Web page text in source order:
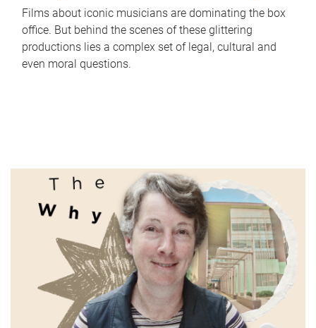
Films about iconic musicians are dominating the box
office. But behind the scenes of these glittering
productions lies a complex set of legal, cultural and
even moral questions.